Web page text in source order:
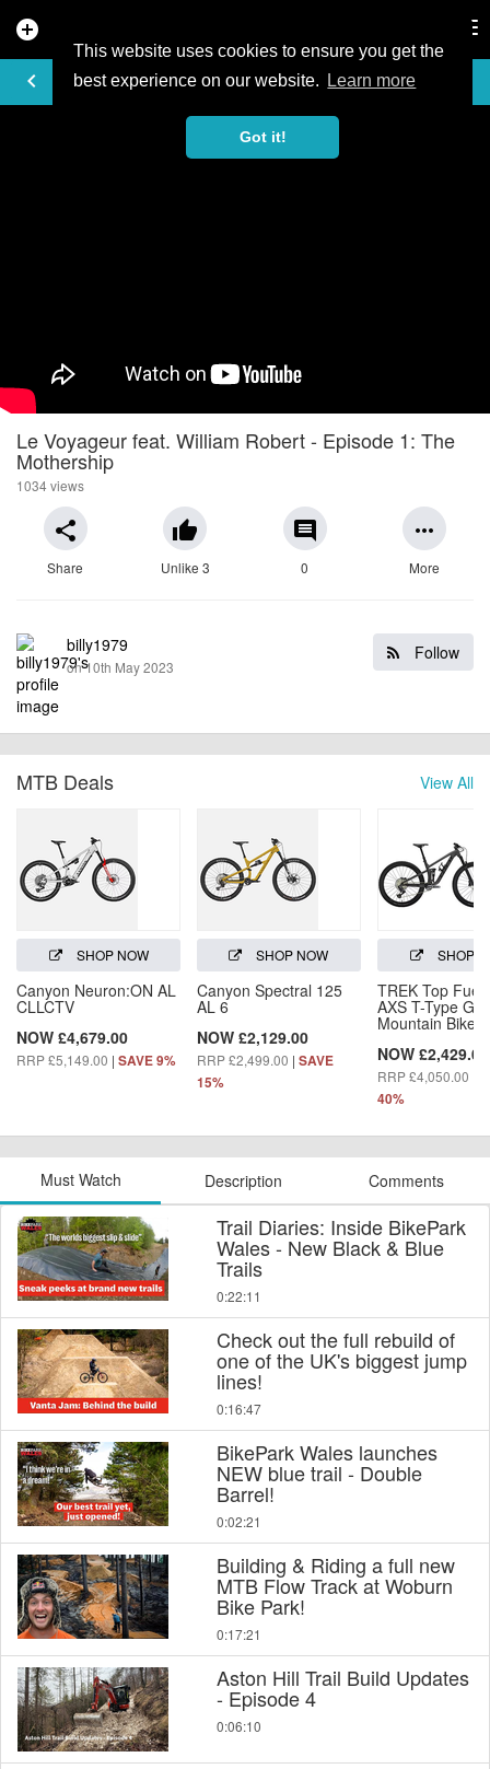
This website uses cookies to ensure you get the
best experience on our website.
Learn more
Got it!
add_circle
keyboard_arrow_left
VIDEO
Le Voyageur feat. William Robert - Episode 1: The
Mothership
1034 views
share
Share
thumb_up
Unlike 3
comment
0
more_horiz
More
Follow
billy1979
on 10th May 2023
View All
MTB Deals
SHOP NOW
Canyon Neuron:ON AL
CLLCTV
NOW £4,679.00
RRP £5,149.00 | SAVE 9%
SHOP NOW
Canyon Spectral 125
AL 6
NOW £2,129.00
RRP £2,499.00 | SAVE
15%
SHOP
TREK Top Fuel
AXS T-Type
Mountain Bike
NOW £2,429.00
RRP £4,050.00
40%
Must Watch Description Comments
Trail Diaries: Inside BikePark
Wales - New Black & Blue
Trails
0:22:11
Check out the full rebuild of
one of the UK's biggest jump
lines!
0:16:47
BikePark Wales launches
NEW blue trail - Double
Barrel!
0:02:21
Building & Riding a full new
MTB Flow Track at Woburn
Bike Park!
0:17:21
Aston Hill Trail Build Updates
- Episode 4
0:06:10